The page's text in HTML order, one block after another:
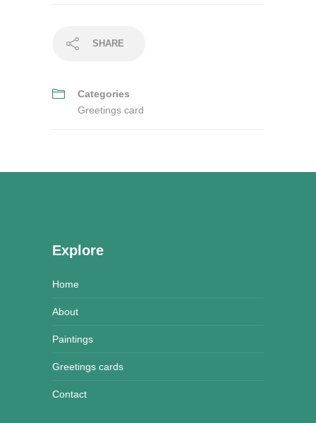
SHARE
Categories
Greetings card
Explore
Home
About
Paintings
Greetings cards
Contact